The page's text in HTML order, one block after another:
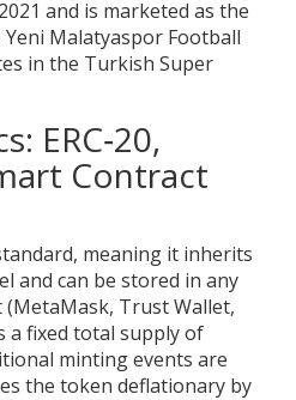
and is marketed as the
Malatyaspor Football
in the Turkish Super
ERC‑20,
Contract
meaning it inherits
and can be stored in any
(MetaMask, Trust Wallet,
a fixed total supplyof
minting events are
the token deflationary by